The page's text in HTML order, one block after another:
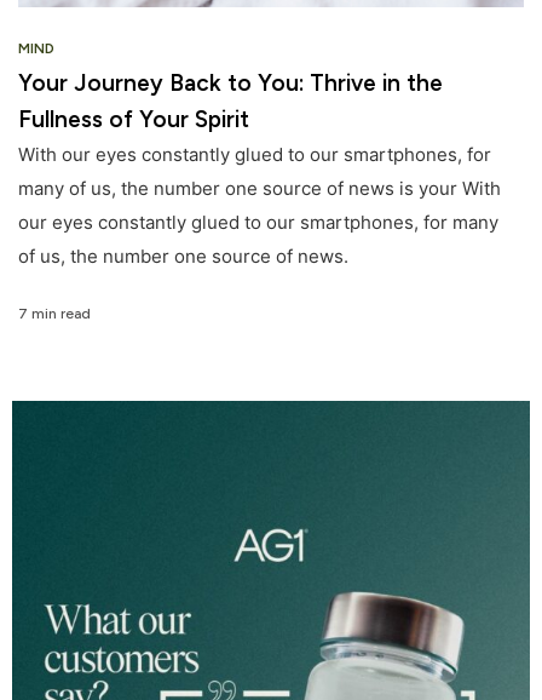
MIND
Your Journey Back to You: Thrive in the
Fullness of Your Spirit
With our eyes constantly glued to our smartphones, for
many of us, the number one source of news is your With
our eyes constantly glued to our smartphones, for many
of us, the number one source of news.
7 min read